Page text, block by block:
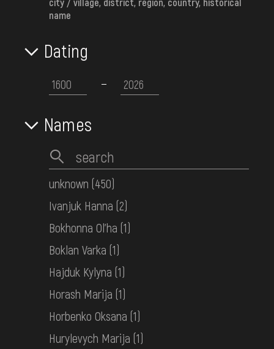
НДФ-5193
Men's embroidered shirt
Mid. 20th c.
Middle Polissia
Early 20th c.
НДФ-3304
Women's embroidered shirt
Transcarpathia
the 1st half ot the 20th century
КН-27457
Children's embroidered shirt
Sloboda Ukraine
name
Dating
Names
unknown (450)
Ivanjuk Hanna (2)
Bokhonna Ol'ha (1)
Boklan Varka (1)
Hajduk Kylyna (1)
Horash Marija (1)
Horbenko Oksana (1)
Hurylevych Marija (1)